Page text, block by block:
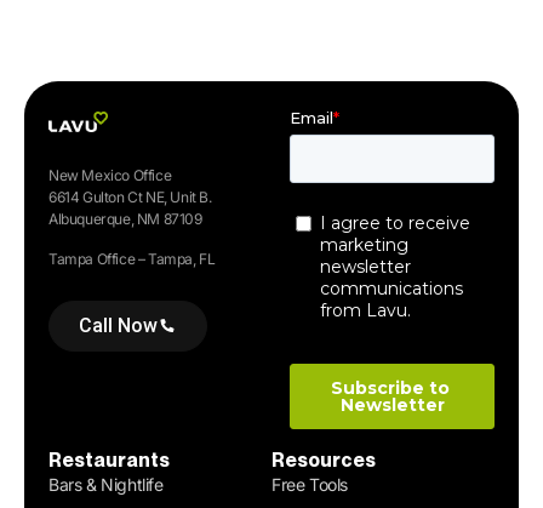
New Mexico Office
6614 Gulton Ct NE, Unit B.
Albuquerque, NM 87109
Tampa Office – Tampa, FL
Call Now
Restaurants
Bars & Nightlife
Resources
Free Tools